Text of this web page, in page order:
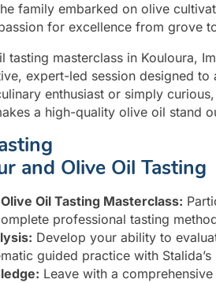
family embarked on olive
for excellence from grove
tasting masterclass in Kouloura,
expert-led session designed
enthusiast or simply
a high-quality olive oil stand
and Olive Oil Tasting
Oil Tasting Masterclass:
professional tasting
Develop your ability to
guided practice with
Leave with a